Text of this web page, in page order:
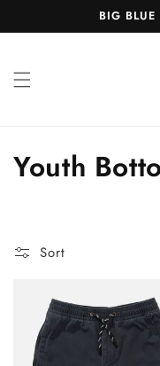
content
BIG
C
l
Youth
Sort